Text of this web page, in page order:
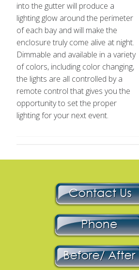
into the gutter will produce a
lighting glow around the perimeter
of each bay and will make the
enclosure truly come alive at night.
Dimmable and available in a variety
of colors, including color changing,
the lights are all controlled by a
remote control that gives you the
opportunity to set the proper
lighting for your next event.